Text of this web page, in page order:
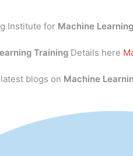
Institute for Machine Learning
Training Details here
blogs on Machine